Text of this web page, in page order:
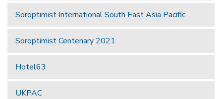
Soroptimist International South East Asia Pacific
Soroptimist Centenary 2021
Hotel63
UKPAC